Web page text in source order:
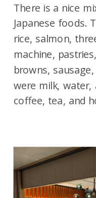
There is a nice
Japanese foods.
rice, salmon,
machine,
browns,
were milk, water,
coffee, tea, and